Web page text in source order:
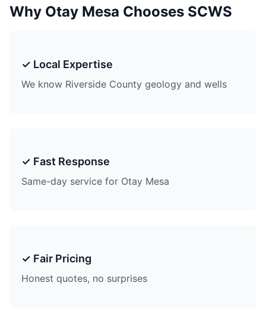
Why Otay Mesa Chooses SCWS
✓ Local Expertise
We know Riverside County geology and wells
✓ Fast Response
Same-day service for Otay Mesa
✓ Fair Pricing
Honest quotes, no surprises